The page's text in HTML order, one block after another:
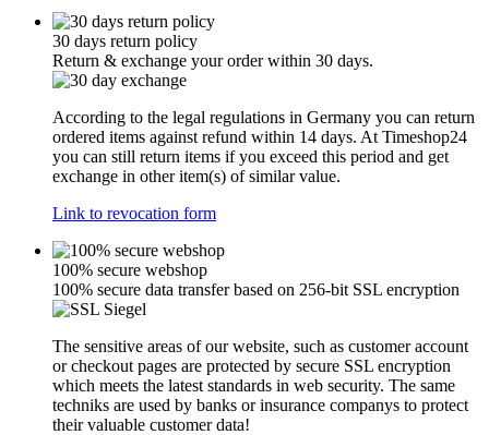
30 days return policy
Return & exchange your order within 30 days.
According to the legal regulations in Germany you can return
ordered items against refund within 14 days. At Timeshop24
you can still return items if you exceed this period and get
exchange in other item(s) of similar value.
Link to revocation form
100% secure webshop
100% secure data transfer based on 256-bit SSL encryption
The sensitive areas of our website, such as customer account
or checkout pages are protected by secure SSL encryption
which meets the latest standards in web security. The same
techniks are used by banks or insurance companys to protect
their valuable customer data!